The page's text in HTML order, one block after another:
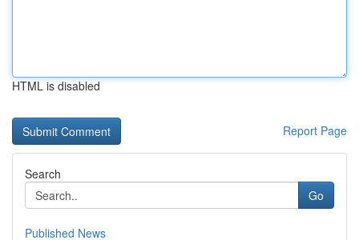
HTML is disabled
Report Page
Search
Go
Published News